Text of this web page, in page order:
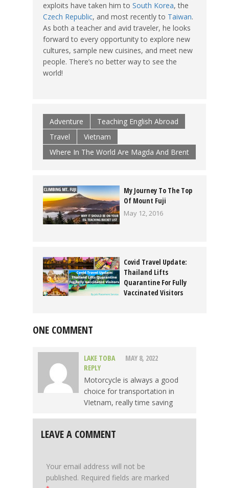
exploits have taken him to South Korea, the
Czech Republic, and most recently to Taiwan.
As both a teacher and avid traveler, he looks
forward to every opportunity to explore new
cultures, sample new cuisines, and meet new
people. There’s no better way to see the
world!
Adventure
Teaching English Abroad
Travel
Vietnam
Where In The World Are Magda And Brent
My Journey To The Top
Of Mount Fuji
May 12, 2016
Covid Travel Update:
Thailand Lifts
Quarantine For Fully
Vaccinated Visitors
ONE COMMENT
LAKE TOBA
MAY 8, 2022
REPLY
Motorcycle is always a good
choice for transportation in
VIetnam, really time saving
LEAVE A COMMENT
Your email address will not be
published. Required fields are marked